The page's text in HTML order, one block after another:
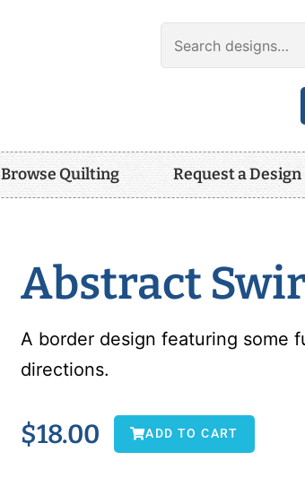
Browse Quilting Request a Design
Abstract
A border design featuring some
directions.
$18.00 ADD TO CART